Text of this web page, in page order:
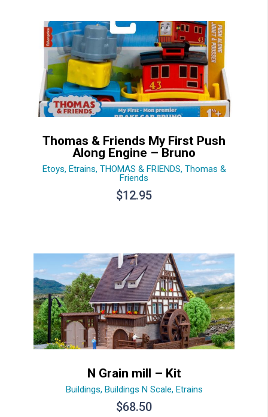
Thomas & Friends My First Push
Along Engine – Bruno
Etoys, Etrains, THOMAS & FRIENDS, Thomas &
Friends
$12.95
N Grain mill – Kit
Buildings, Buildings N Scale, Etrains
$68.50